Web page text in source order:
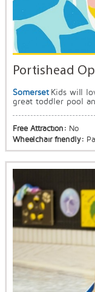
Portishead
Somerset Kids will
great toddler pool
Free Attraction: No
Wheelchair friendly: